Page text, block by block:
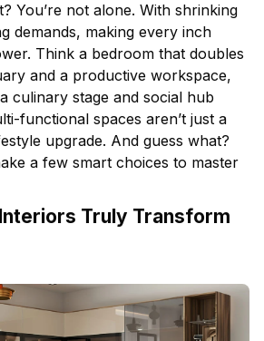
You’re not alone. With shrinking
demands, making every inch
Think a bedroom that doubles
and a productive workspace,
a culinary stage and social hub
functional spaces aren’t just a
upgrade. And guess what?
a few smart choices to master
Truly Transform